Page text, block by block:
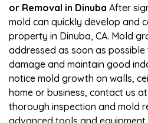
or Removal in Dinuba After
mold can quickly develop and
property in Dinuba, CA. Mold
addressed as soon as
damage and maintain good
notice mold growth on walls,
home or business, contact us
thorough inspection and mold
advanced tools and